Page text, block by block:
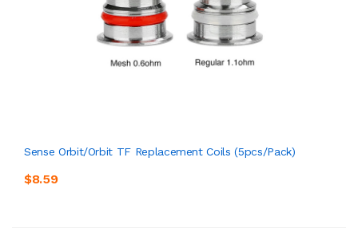
Sense Orbit/Orbit TF Replacement Coils (5pcs/pack)
$8.59